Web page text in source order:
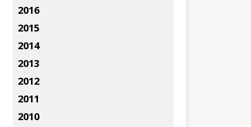
2016
2015
2014
2013
2012
2011
2010